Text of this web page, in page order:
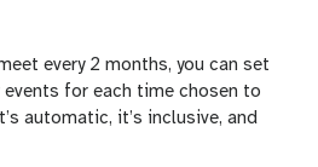
every 2 months, you can set
events for each time chosen to
automatic, it’s inclusive, and